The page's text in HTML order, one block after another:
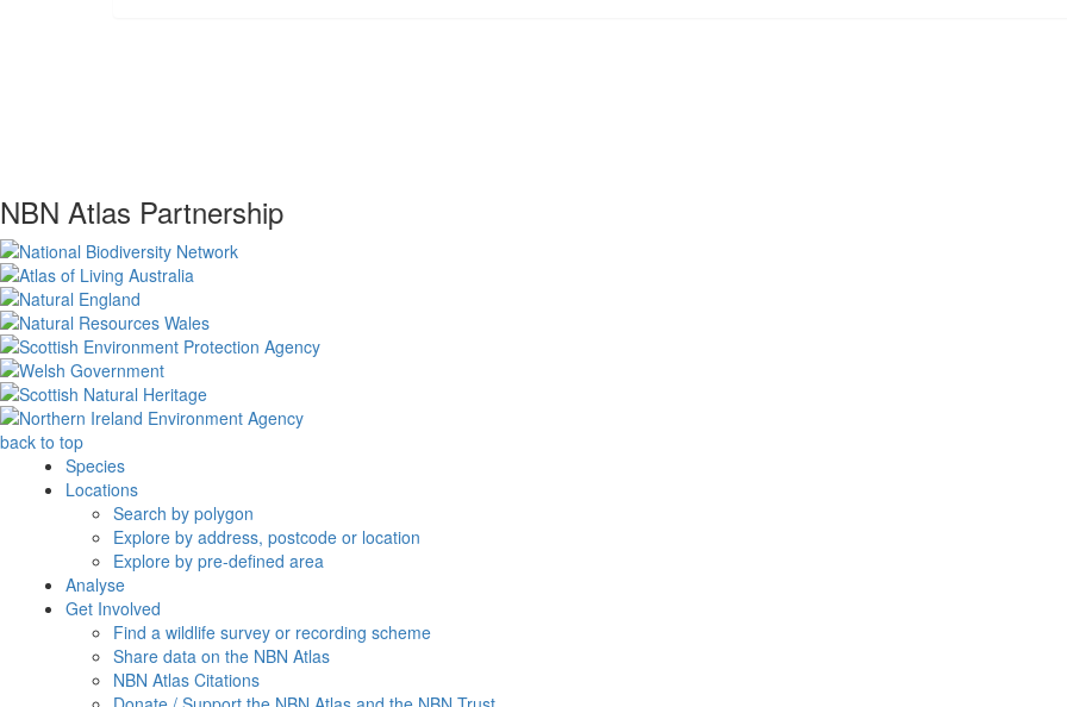
NBN Atlas Partnership
back to top
Species
Locations
Search by polygon
Explore by address, postcode or location
Explore by pre-defined area
Analyse
Get Involved
Find a wildlife survey or recording scheme
Share data on the NBN Atlas
NBN Atlas Citations